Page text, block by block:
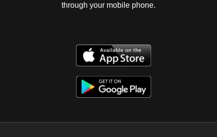
through your mobile phone.